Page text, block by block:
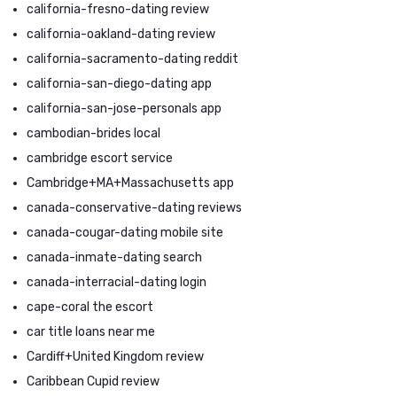
california-fresno-dating review
california-oakland-dating review
california-sacramento-dating reddit
california-san-diego-dating app
california-san-jose-personals app
cambodian-brides local
cambridge escort service
Cambridge+MA+Massachusetts app
canada-conservative-dating reviews
canada-cougar-dating mobile site
canada-inmate-dating search
canada-interracial-dating login
cape-coral the escort
car title loans near me
Cardiff+United Kingdom review
Caribbean Cupid review